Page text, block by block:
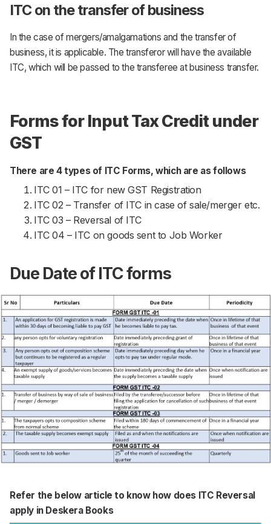
ITC on the transfer of business
In the case of mergers/amalgamations and the transfer of
business, it is applicable. The transferor will have the available
ITC, which will be passed to the transferee at business transfer.
Forms for Input Tax Credit under
GST
There are 4 types of ITC Forms, which are as follows
ITC 01 – ITC for new GST Registration
ITC 02 – Transfer of ITC in case of sale/merger etc.
ITC 03 – Reversal of ITC
ITC 04 – ITC on goods sent to Job Worker
Due Date of ITC forms
Refer the below article to know how does ITC Reversal
apply in Deskera Books